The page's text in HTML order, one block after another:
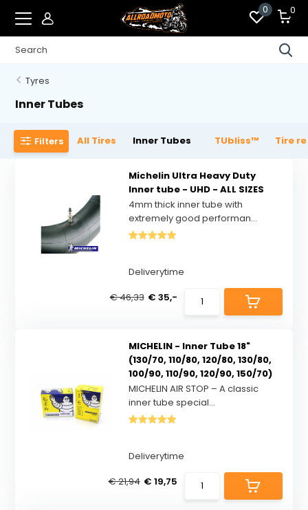
0 0
Tyres
Inner Tubes
Filters All Tires Inner Tubes TUbliss™ Tire
Michelin Ultra Heavy Duty
Inner tube - UHD - ALL SIZES
4mm thick inner tube with
extremely good performan...
Deliverytime
€ 46,33 € 35,-
MICHELIN - Inner Tube 18"
(130/70, 110/80, 120/80, 130/80,
100/90, 110/90, 120/90, 150/70)
MICHELIN AIR STOP – A classic
inner tube special...
Deliverytime
€ 21,94 € 19,75